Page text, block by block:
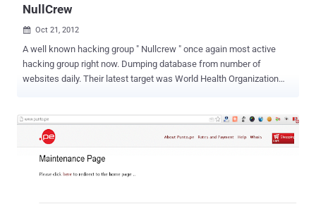
NullCrew
 Oct 21, 2012
A well known hacking group " Nullcrew " once again most active
hacking group right now. Dumping database from number of
websites daily. Their latest target was World Health Organization
leaked on internet by hacking crew. Hacker also disclose
the Vulnerable link and Vulnerability type was Sql injection. SQL
Injection is one of the many web attack mechanisms used by